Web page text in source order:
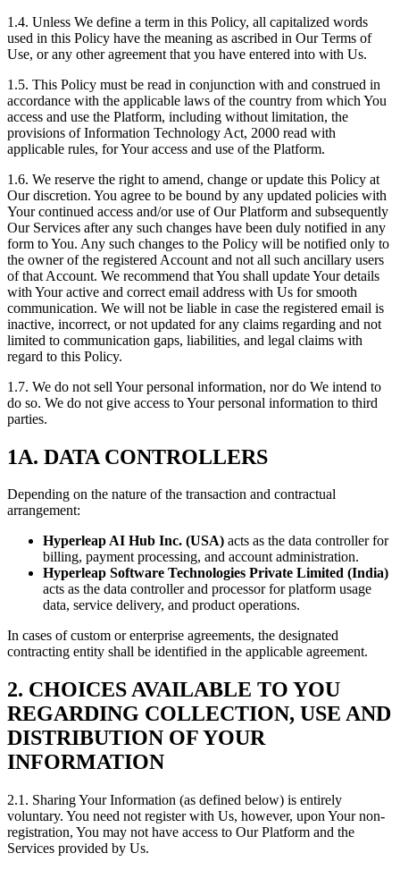
1.4. Unless We define a term in this Policy, all capitalized words
used in this Policy have the meaning as ascribed in Our Terms of
Use, or any other agreement that you have entered into with Us.
1.5. This Policy must be read in conjunction with and construed in
accordance with the applicable laws of the country from which You
access and use the Platform, including without limitation, the
provisions of Information Technology Act, 2000 read with
applicable rules, for Your access and use of the Platform.
1.6. We reserve the right to amend, change or update this Policy at
Our discretion. You agree to be bound by any updated policies with
Your continued access and/or use of Our Platform and subsequently
Our Services after any such changes have been duly notified in any
form to You. Any such changes to the Policy will be notified only to
the owner of the registered Account and not all such ancillary users
of that Account. We recommend that You shall update Your details
with Your active and correct email address with Us for smooth
communication. We will not be liable in case the registered email is
inactive, incorrect, or not updated for any claims regarding and not
limited to communication gaps, liabilities, and legal claims with
regard to this Policy.
1.7. We do not sell Your personal information, nor do We intend to
do so. We do not give access to Your personal information to third
parties.
1A. DATA CONTROLLERS
Depending on the nature of the transaction and contractual
arrangement:
Hyperleap AI Hub Inc. (USA) acts as the data controller for
billing, payment processing, and account administration.
Hyperleap Software Technologies Private Limited (India)
acts as the data controller and processor for platform usage
data, service delivery, and product operations.
In cases of custom or enterprise agreements, the designated
contracting entity shall be identified in the applicable agreement.
2. CHOICES AVAILABLE TO YOU
REGARDING COLLECTION, USE AND
DISTRIBUTION OF YOUR
INFORMATION
2.1. Sharing Your Information (as defined below) is entirely
voluntary. You need not register with Us, however, upon Your non-
registration, You may not have access to Our Platform and the
Services provided by Us.